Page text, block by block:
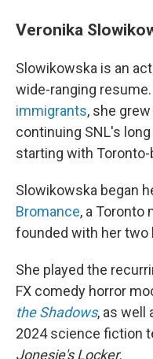
Veronika
Slowikowska is an
wide-ranging
immigrants, she
continuing SNL's
starting with
Slowikowska began
Bromance, a Toronto
founded with her two
She played the
FX comedy horror
the Shadows, as well
2024 science fiction
Jonesie's Locker.